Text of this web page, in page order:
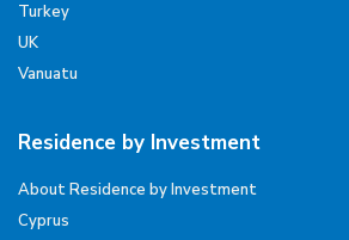
Turkey
UK
Vanuatu
Residence by Investment
About Residence by Investment
Cyprus